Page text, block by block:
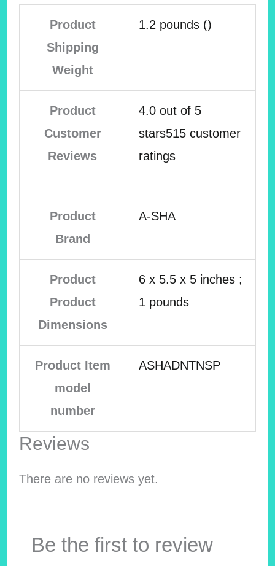
Product
Shipping
Weight
1.2 pounds ()
Product
Customer
Reviews
4.0 out of 5
stars515 customer
ratings
Product
Brand
A-SHA
Product
Product
Dimensions
6 x 5.5 x 5 inches ;
1 pounds
Product Item
model
number
ASHADNTNSP
Reviews
There are no reviews yet.
Be the first to review